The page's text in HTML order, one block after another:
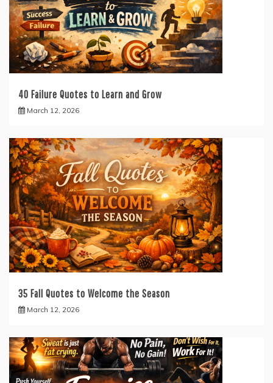
40 Failure Quotes to Learn and Grow
March 12, 2026
35 Fall Quotes to Welcome the Season
March 12, 2026